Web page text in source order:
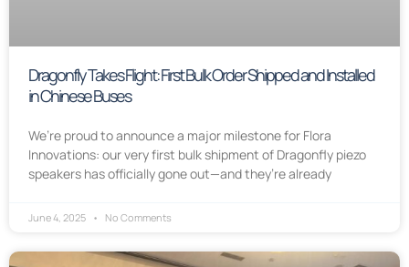
Dragonfly Takes Flight: First Bulk Order Shipped and Installed
in Chinese Buses
We’re proud to announce a major milestone for Flora
Innovations: our very first bulk shipment of Dragonfly piezo
speakers has officially gone out—and they’re already
June 4, 2025 No Comments